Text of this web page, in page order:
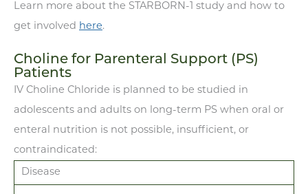
Learn more about the STARBORN-1 study and how to
get involved here.
Choline for Parenteral Support (PS)
Patients
IV Choline Chloride is planned to be studied in
adolescents and adults on long-term PS when oral or
enteral nutrition is not possible, insufficient, or
contraindicated:
Disease